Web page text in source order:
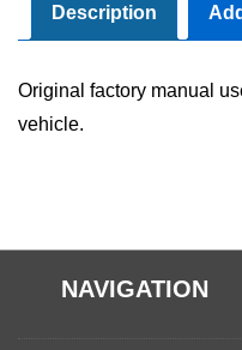
User
Guide
Set
quantity
Description
Original factory manual
vehicle.
NAVIGATION